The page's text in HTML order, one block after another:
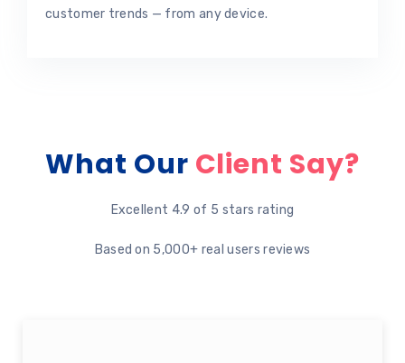
customer trends — from any device.
What Our Client Say?
Excellent 4.9 of 5 stars rating
Based on 5,000+ real users reviews